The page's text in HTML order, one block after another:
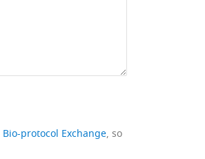
Bio-protocol Exchange, so